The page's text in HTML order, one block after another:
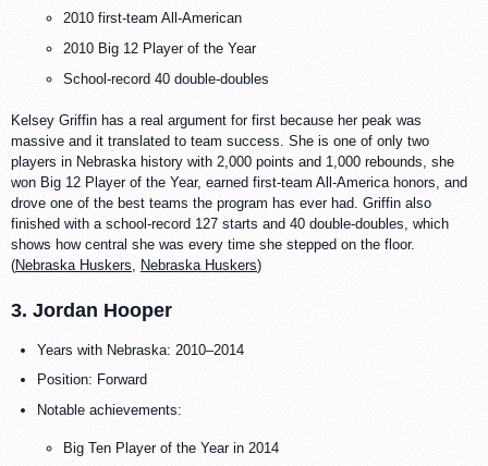
2010 first-team All-American
2010 Big 12 Player of the Year
School-record 40 double-doubles
Kelsey Griffin has a real argument for first because her peak was
massive and it translated to team success. She is one of only two
players in Nebraska history with 2,000 points and 1,000 rebounds, she
won Big 12 Player of the Year, earned first-team All-America honors, and
drove one of the best teams the program has ever had. Griffin also
finished with a school-record 127 starts and 40 double-doubles, which
shows how central she was every time she stepped on the floor.
(Nebraska Huskers, Nebraska Huskers)
3. Jordan Hooper
Years with Nebraska: 2010–2014
Position: Forward
Notable achievements:
Big Ten Player of the Year in 2014